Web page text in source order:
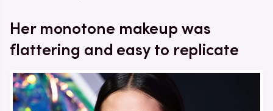
Her monotone makeup was
flattering and easy to replicate